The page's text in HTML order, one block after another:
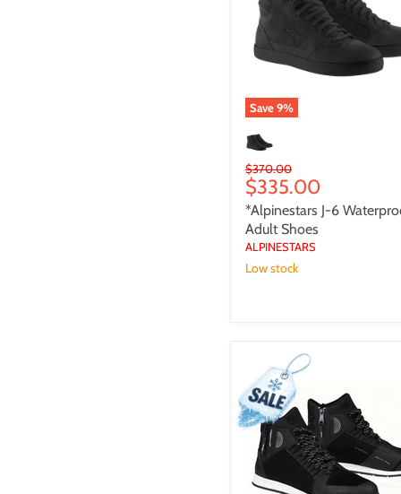
Save9%
Shoes
Original
price
$370.00
Current
price
$335.00
*Alpinestars J-6
Adult Shoes
ALPINESTARS
Low stock
**IXON
FREAKY
WP
Boot
-
Urban
Sneaker